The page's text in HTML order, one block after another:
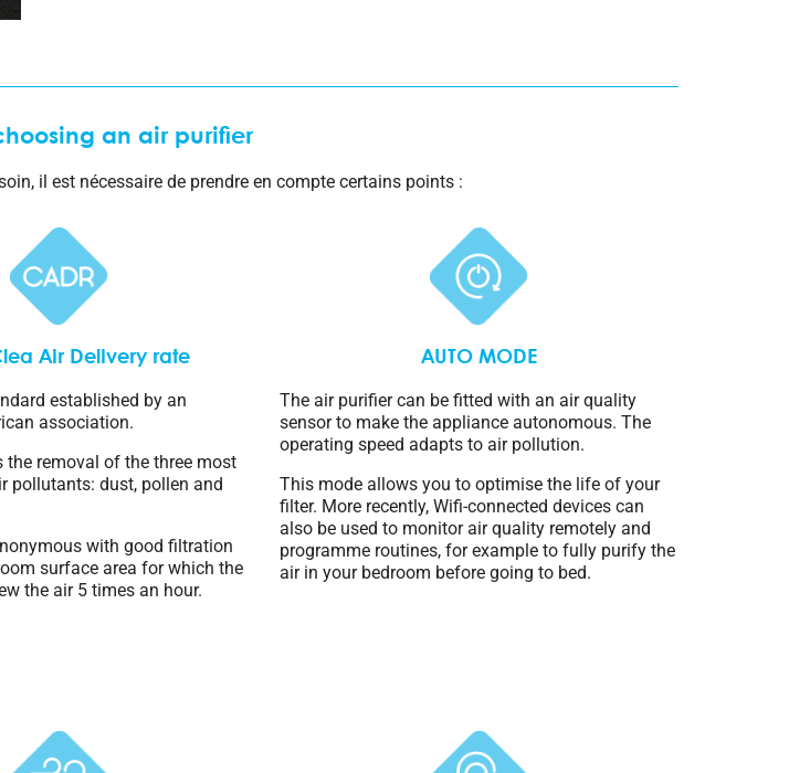
an air purifier
il est nécessaire de prendre en compte certains points :
Air Delivery rate
established by an
association.
the removal of the three most
pollutants: dust, pollen and
with good filtration
surface area for which the
the air 5 times an hour.
AUTO MODE
The air purifier can be fitted with an air quality
sensor to make the appliance autonomous. The
operating speed adapts to air pollution.
This mode allows you to optimise the life of your
filter. More recently, Wifi-connected devices can
also be used to monitor air quality remotely and
programme routines, for example to fully purify the
air in your bedroom before going to bed.